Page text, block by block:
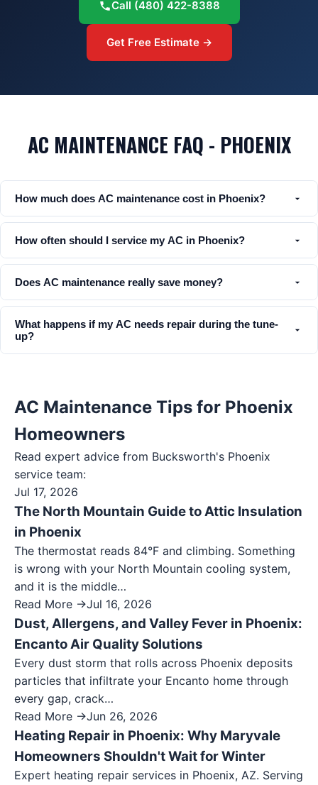
Call (480) 422-8388
Get Free Estimate →
AC MAINTENANCE FAQ - PHOENIX
How much does AC maintenance cost in Phoenix?
How often should I service my AC in Phoenix?
Does AC maintenance really save money?
What happens if my AC needs repair during the tune-
up?
AC Maintenance Tips for Phoenix
Homeowners
Read expert advice from Bucksworth's Phoenix
service team:
Jul 17, 2026
The North Mountain Guide to Attic Insulation
in Phoenix
The thermostat reads 84°F and climbing. Something
is wrong with your North Mountain cooling system,
and it is the middle…
Read More →Jul 16, 2026
Dust, Allergens, and Valley Fever in Phoenix:
Encanto Air Quality Solutions
Every dust storm that rolls across Phoenix deposits
particles that infiltrate your Encanto home through
every gap, crack…
Read More →Jun 26, 2026
Heating Repair in Phoenix: Why Maryvale
Homeowners Shouldn't Wait for Winter
Expert heating repair services in Phoenix, AZ. Serving